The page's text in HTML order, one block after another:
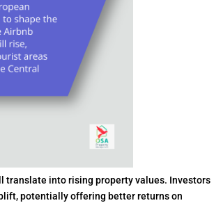
translate into rising property values. Investors
potentially offering better returns on